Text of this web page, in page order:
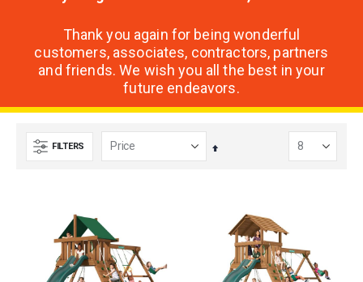
Thank you again for being wonderful
customers, associates, contractors, partners
and friends. We wish you all the best in your
future endeavors.
FILTERS
Set